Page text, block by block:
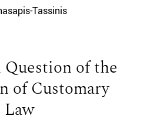
Tassinis
of the
of Customary